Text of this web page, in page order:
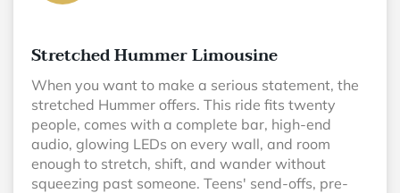
Stretched Hummer Limousine
When you want to make a serious statement, the
stretched Hummer offers. This ride fits twenty
people, comes with a complete bar, high-end
audio, glowing LEDs on every wall, and room
enough to stretch, shift, and wander without
squeezing past someone. Teens' send-offs, pre-